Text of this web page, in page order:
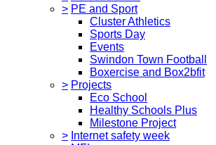
> PE and Sport
Cluster Athletics
Sports Day
Events
Swindon Town Football
Boxercise and Box2bfit
> Projects
Eco School
Healthy Schools Plus
Milestone Project
> Internet safety week